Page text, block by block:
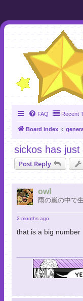
FAQ Recent
Board index
sickos has
Post Reply
owl
雨の嵐の中で
2 months ago
that is a big number